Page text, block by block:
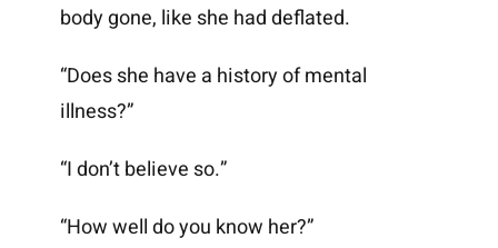
body gone, like she had deflated.
“Does she have a history of mental
illness?”
“I don’t believe so.”
“How well do you know her?”